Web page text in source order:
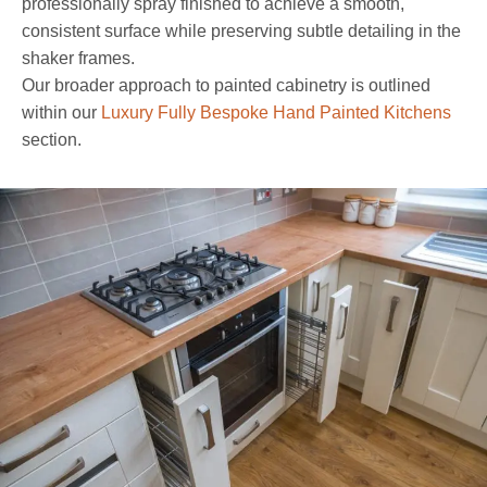
consistent surface while preserving subtle detailing in the
shaker frames.
Our broader approach to painted cabinetry is outlined
within our Luxury Fully Bespoke Hand Painted Kitchens
section.